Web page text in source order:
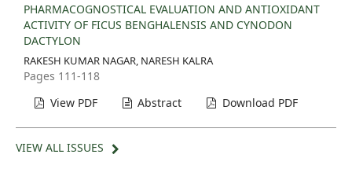
PHARMACOGNOSTICAL EVALUATION AND ANTIOXIDANT
ACTIVITY OF FICUS BENGHALENSIS AND CYNODON
DACTYLON
RAKESH KUMAR NAGAR, NARESH KALRA
Pages 111-118
View PDF
Abstract Download PDF
VIEW ALL ISSUES